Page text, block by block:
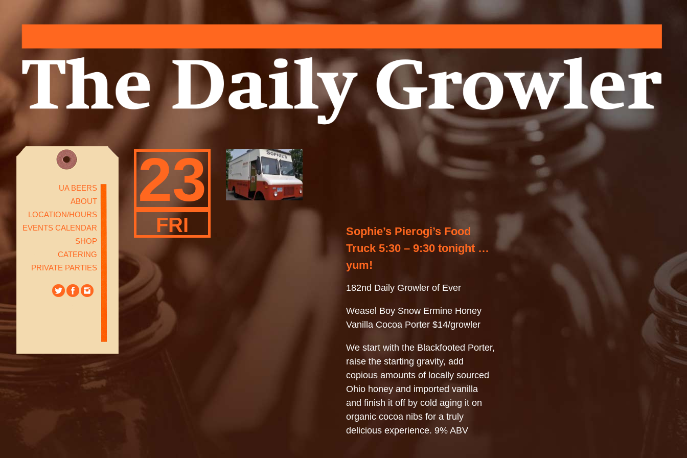
UA BEERS
ABOUT
LOCATION/HOURS
EVENTS CALENDAR
SHOP
CATERING
PRIVATE PARTIES
23
FRI
Sophie’s Pierogi’s Food
Truck 5:30 – 9:30 tonight …
yum!
182nd Daily Growler of Ever
Weasel Boy Snow Ermine Honey
Vanilla Cocoa Porter $14/growler
We start with the Blackfooted Porter,
raise the starting gravity, add
copious amounts of locally sourced
Ohio honey and imported vanilla
and finish it off by cold aging it on
organic cocoa nibs for a truly
delicious experience. 9% ABV